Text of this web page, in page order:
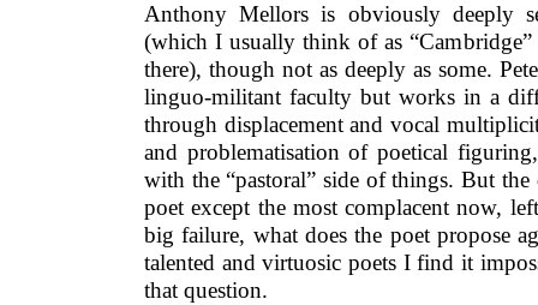
Anthony Mellors is obviously deeply
(which I usually think of as
there), though not as deeply as some.
linguo-militant faculty but works in a
through displacement and vocal
and problematisation of poetical
with the “pastoral” side of things. But
poet except the most complacent now,
big failure, what does the poet propose
talented and virtuosic poets I find it
that question.